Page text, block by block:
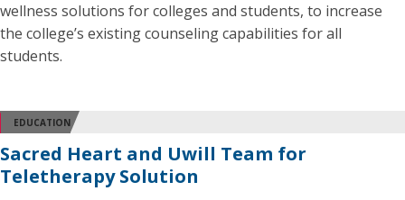
wellness solutions for colleges and students, to increase
the college’s existing counseling capabilities for all
students.
EDUCATION
Sacred Heart and Uwill Team for
Teletherapy Solution